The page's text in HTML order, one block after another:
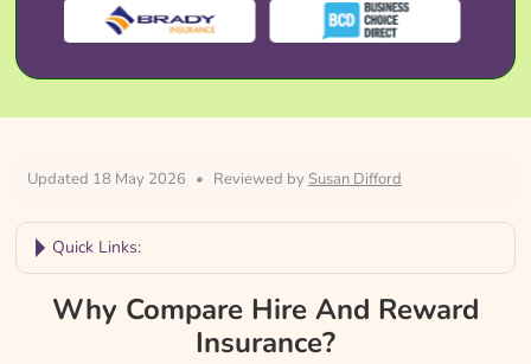
Updated 18 May 2026 • Reviewed by Susan Difford
Quick Links:
Why Compare Hire And Reward Insurance?
Hire And Reward Insurance At A Glance
Why Compare Hire And Reward
Insurance?